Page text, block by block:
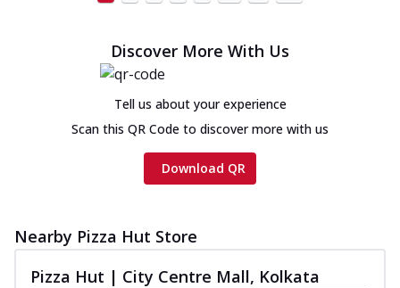
Discover More With Us
Tell us about your experience
Scan this QR Code to discover more with us
Download QR
Nearby Pizza Hut Store
Pizza Hut | City Centre Mall, Kolkata